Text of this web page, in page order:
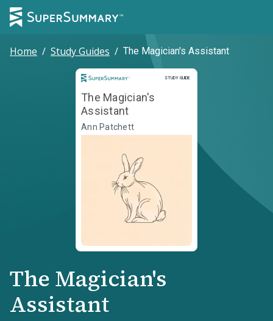
Home / Study Guides / The Magician's Assistant
STUDY GUIDE
Study Guide
The Magician's
Assistant
Ann Patchett
The Magician's
Assistant